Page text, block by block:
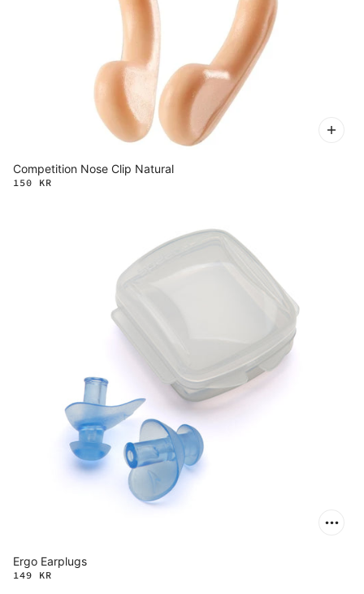
Competition Nose Clip Natural
150 KR
Ergo Earplugs
149 KR